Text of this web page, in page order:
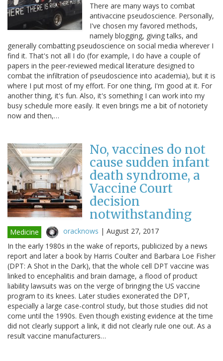
There are many ways to combat
antivaccine pseudoscience. Personally,
I've chosen my favored methods,
namely blogging, giving talks, and
generally combatting pseudoscience on social media wherever I
find it. That's not all I do (for example, I do have a couple of
papers in the peer-reviewed medical literature designed to
combat the infiltration of pseudoscience into academia), but it is
where I put most of my effort. For one thing, I'm good at it. For
another thing, it's fun. Also, it's something I can work into my
busy schedule more easily. It even brings me a bit of notoriety
now and then,…
No, vaccines do not
cause sudden infant
death syndrome, a
Vaccine Court
decision
notwithstanding
Medicine oracknows | August 27, 2017
In the early 1980s in the wake of reports, publicized by a news
report and later a book by Harris Coulter and Barbara Loe Fisher
(DPT: A Shot in the Dark), that the whole cell DPT vaccine was
linked to encephalitis and brain damage, a flood of product
liability lawsuits was on the verge of bringing the US vaccine
program to its knees. Later studies exonerated the DPT,
especially a large case-control study, but those studies did not
come until the 1990s. Even though existing evidence at the time
did not clearly support a link, it did not clearly rule one out. As a
result vaccine manufacturers…